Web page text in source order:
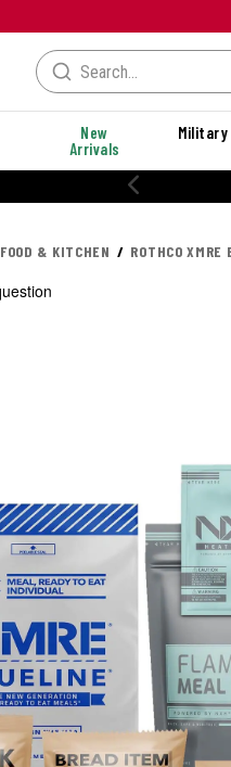
New
Arrivals
Military
FOOD & KITCHEN ROTHCO XMRE